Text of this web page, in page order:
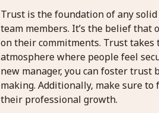
Trust is the foundation of any
team members. It’s the belief
on their commitments. Trust
atmosphere where people feel
new manager, you can foster
making. Additionally, make sure
their professional growth.